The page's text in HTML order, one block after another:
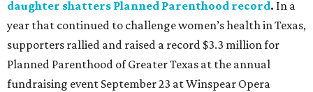
daughter shatters Planned Parenthood record. In a
year that continued to challenge women’s health in Texas,
supporters rallied and raised a record $3.3 million for
Planned Parenthood of Greater Texas at the annual
fundraising event September 23 at Winspear Opera